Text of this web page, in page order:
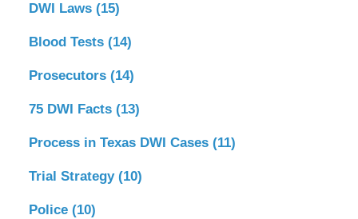
DWI Laws (15)
Blood Tests (14)
Prosecutors (14)
75 DWI Facts (13)
Process in Texas DWI Cases (11)
Trial Strategy (10)
Police (10)